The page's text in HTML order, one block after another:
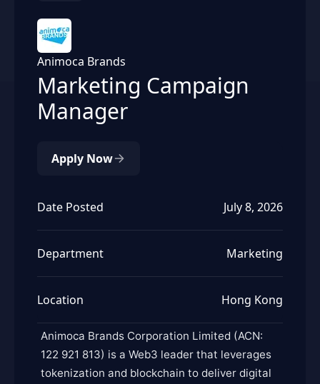
Animoca Brands
Marketing Campaign
Manager
Apply Now
Date Posted July 8, 2026
Department Marketing
Location Hong Kong
Animoca Brands Corporation Limited (ACN:
122 921 813) is a Web3 leader that leverages
tokenization and blockchain to deliver digital